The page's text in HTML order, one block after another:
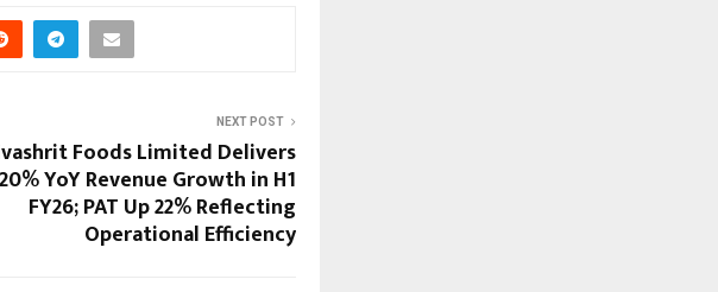
NEXT POST
Foods Limited Delivers
20% YoY Revenue Growth in H1
FY26; PAT Up 22% Reflecting
Operational Efficiency